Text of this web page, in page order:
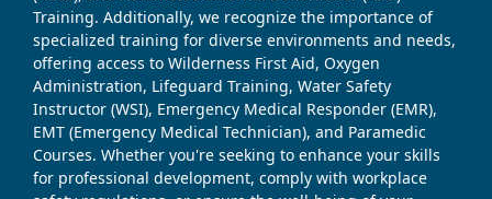
Training. Additionally, we recognize the importance of
specialized training for diverse environments and needs,
offering access to Wilderness First Aid, Oxygen
Administration, Lifeguard Training, Water Safety
Instructor (WSI), Emergency Medical Responder (EMR),
EMT (Emergency Medical Technician), and Paramedic
Courses. Whether you're seeking to enhance your skills
for professional development, comply with workplace